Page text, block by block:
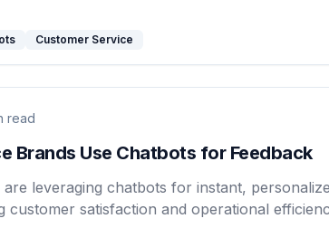
Customer Service
read
Brands Use Chatbots for Feedback
leveraging chatbots for instant,
customer satisfaction and operational